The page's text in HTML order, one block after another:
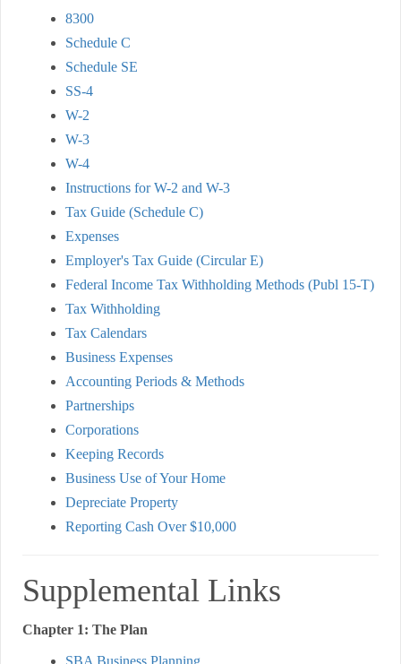
8300
Schedule C
Schedule SE
SS-4
W-2
W-3
W-4
Instructions for W-2 and W-3
Tax Guide (Schedule C)
Expenses
Employer's Tax Guide (Circular E)
Federal Income Tax Withholding Methods (Publ 15-T)
Tax Withholding
Tax Calendars
Business Expenses
Accounting Periods & Methods
Partnerships
Corporations
Keeping Records
Business Use of Your Home
Depreciate Property
Reporting Cash Over $10,000
Supplemental Links
Chapter 1: The Plan
SBA Business Planning